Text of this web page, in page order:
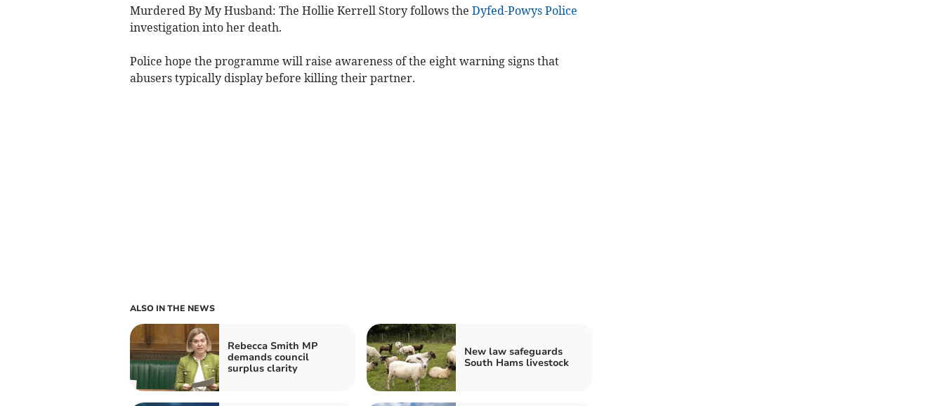
Murdered By My Husband: The Hollie Kerrell Story follows the Dyfed-Powys Police
investigation into her death.
Police hope the programme will raise awareness of the eight warning signs that
abusers typically display before killing their partner.
ALSO IN THE NEWS
Rebecca Smith MP
demands council
surplus clarity
New law safeguards
South Hams livestock